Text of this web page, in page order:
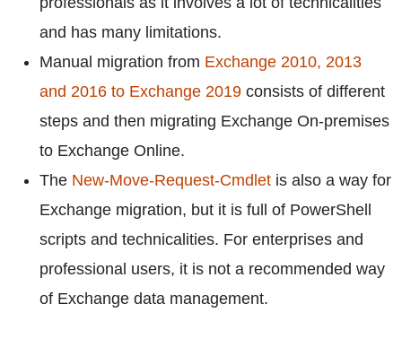
and has many limitations.
Manual migration from Exchange 2010, 2013
and 2016 to Exchange 2019 consists of different
steps and then migrating Exchange On-premises
to Exchange Online.
The New-Move-Request-Cmdlet is also a way for
Exchange migration, but it is full of PowerShell
scripts and technicalities. For enterprises and
professional users, it is not a recommended way
of Exchange data management.